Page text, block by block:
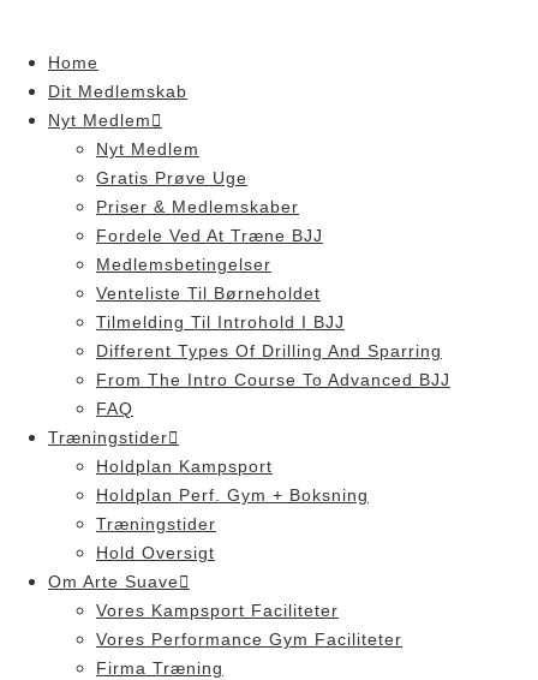
contentHome
Dit Medlemskab
Nyt Medlem
Nyt Medlem
Gratis Prøve Uge
Priser & Medlemskaber
Fordele Ved At Træne BJJ
Medlemsbetingelser
Venteliste Til Børneholdet
Tilmelding Til Introhold I BJJ
Different Types Of Drilling And Sparring
From The Intro Course To Advanced BJJ
FAQ
Træningstider
Holdplan Kampsport
Holdplan Perf. Gym + Boksning
Træningstider
Hold Oversigt
Om Arte Suave
Vores Kampsport Faciliteter
Vores Performance Gym Faciliteter
Firma Træning